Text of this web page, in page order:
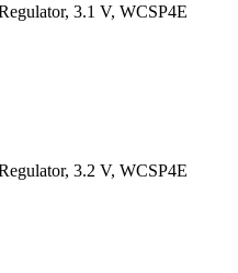
3.1 V, WCSP4E
3.2 V, WCSP4E